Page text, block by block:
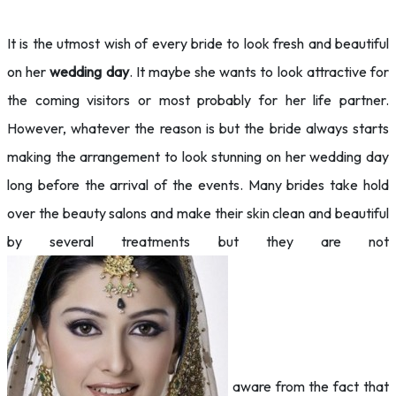
It is the utmost wish of every bride to look fresh and beautiful
on herwedding day. It maybe she wants to lookattractive for
the coming visitors or most probably for her life partner.
However, whatever the reason is but the bride always starts
making the arrangement to look stunning on her wedding day
long before the arrival of the events. Many brides take hold
over the beauty salons and make their skin clean and beautiful
by several treatments but they are not
aware from the fact that